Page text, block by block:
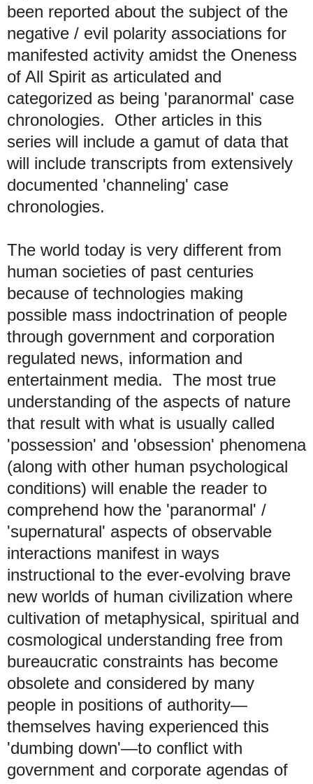
been reported about the subject of the
negative / evil polarity associations for
manifested activity amidst the Oneness
of All Spirit as articulated and
categorized as being 'paranormal' case
chronologies. Other articles in this
series will include a gamut of data that
will include transcripts from extensively
documented 'channeling' case
chronologies.
The world today is very different from
human societies of past centuries
because of technologies making
possible mass indoctrination of people
through government and corporation
regulated news, information and
entertainment media. The most true
understanding of the aspects of nature
that result with what is usually called
'possession' and 'obsession' phenomena
(along with other human psychological
conditions) will enable the reader to
comprehend how the 'paranormal' /
'supernatural' aspects of observable
interactions manifest in ways
instructional to the ever-evolving brave
new worlds of human civilization where
cultivation of metaphysical, spiritual and
cosmological understanding free from
bureaucratic constraints has become
obsolete and considered by many
people in positions of authority—
themselves having experienced this
'dumbing down'—to conflict with
government and corporate agendas of